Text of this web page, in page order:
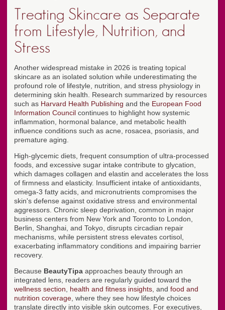
Treating Skincare as Separate
from Lifestyle, Nutrition, and
Stress
Another widespread mistake in 2026 is treating topical
skincare as an isolated solution while underestimating the
profound role of lifestyle, nutrition, and stress physiology in
determining skin health. Research summarized by resources
such as Harvard Health Publishing and the European Food
Information Council continues to highlight how systemic
inflammation, hormonal balance, and metabolic health
influence conditions such as acne, rosacea, psoriasis, and
premature aging.
High-glycemic diets, frequent consumption of ultra-processed
foods, and excessive sugar intake contribute to glycation,
which damages collagen and elastin and accelerates the loss
of firmness and elasticity. Insufficient intake of antioxidants,
omega-3 fatty acids, and micronutrients compromises the
skin's defense against oxidative stress and environmental
aggressors. Chronic sleep deprivation, common in major
business centers from New York and Toronto to London,
Berlin, Shanghai, and Tokyo, disrupts circadian repair
mechanisms, while persistent stress elevates cortisol,
exacerbating inflammatory conditions and impairing barrier
recovery.
Because BeautyTipa approaches beauty through an
integrated lens, readers are regularly guided toward the
wellness section
health and fitness insights , and food and
nutrition coverage , where they see how lifestyle choices
translate directly into visible skin outcomes. For executives,